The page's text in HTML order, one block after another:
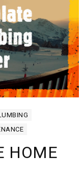
HOME